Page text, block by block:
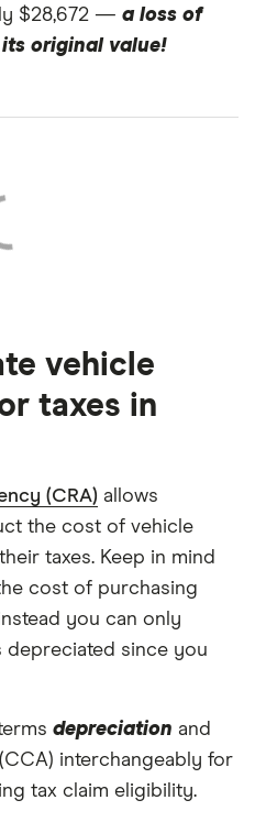
$28,672 — a loss of
its original value!
vehicle
taxes in
(CRA) allows
the cost of vehicle
taxes. Keep in mind
cost of purchasing
you can only
depreciated since you
depreciation and
(CCA) interchangeably for
tax claim eligibility.